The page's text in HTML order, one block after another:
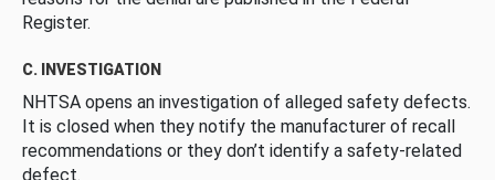
Register.
C. INVESTIGATION
NHTSA opens an investigation of alleged safety defects.
It is closed when they notify the manufacturer of recall
recommendations or they don’t identify a safety-related
defect.